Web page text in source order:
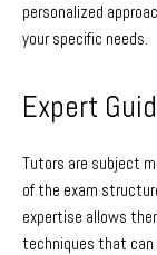
personalized
your specific needs.
Expert
Tutors are subject
of the exam
expertise allows
techniques that can